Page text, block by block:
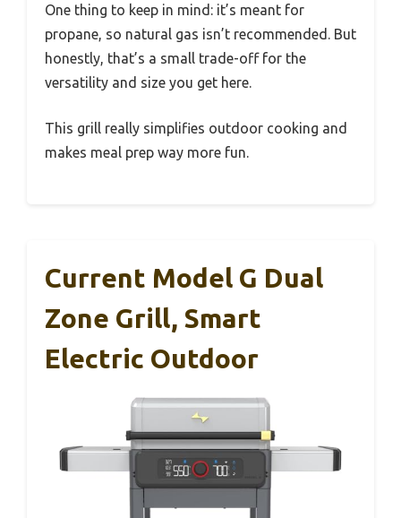
One thing to keep in mind: it’s meant for
propane, so natural gas isn’t recommended. But
honestly, that’s a small trade-off for the
versatility and size you get here.
This grill really simplifies outdoor cooking and
makes meal prep way more fun.
Current Model G Dual
Zone Grill, Smart
Electric Outdoor